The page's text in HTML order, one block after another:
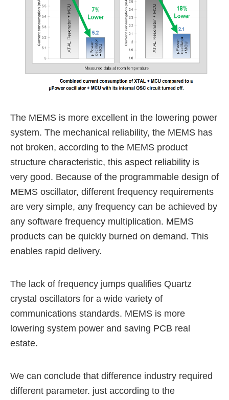
The MEMS is more excellent in the lowering power
system. The mechanical reliability, the MEMS has
not broken, according to the MEMS product
structure characteristic, this aspect reliability is
very good. Because of the programmable design of
MEMS oscillator, different frequency requirements
are very simple, any frequency can be achieved by
any software frequency multiplication. MEMS
products can be quickly burned on demand. This
enables rapid delivery.
The lack of frequency jumps qualifies Quartz
crystal oscillators for a wide variety of
communications standards. MEMS is more
lowering system power and saving PCB real
estate.
We can conclude that difference industry required
different parameter. just according to the